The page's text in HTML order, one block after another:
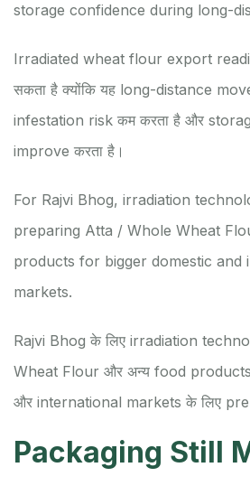
storage confidence during long-
Irradiated wheat flour export
सकता है क्योंकि यह long-distance
infestation risk कम करता है और
improve करता है।
For Rajvi Bhog, irradiation
preparing Atta / Whole Wheat
products for bigger domestic and
markets.
Rajvi Bhog के लिए irradiation
Wheat Flour और अन्य food
और international markets के लिए
Packaging Still